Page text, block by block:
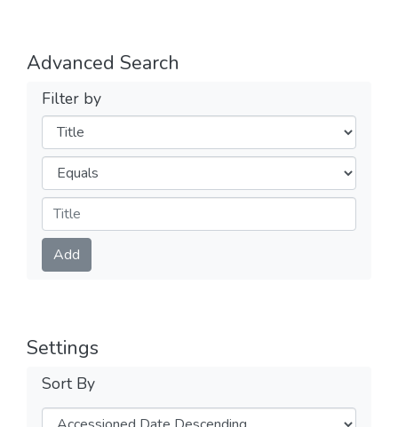
Advanced Search
Filter by
Filters
Operators
Submit
Add
Settings
Sort By